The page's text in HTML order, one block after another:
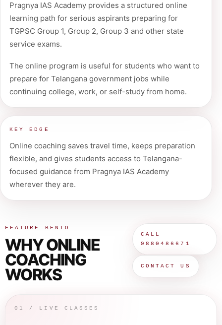
Pragnya IAS Academy provides a structured online
learning path for serious aspirants preparing for
TGPSC Group 1, Group 2, Group 3 and other state
service exams.
The online program is useful for students who want to
prepare for Telangana government jobs while
continuing college, work, or self-study from home.
KEY EDGE
Online coaching saves travel time, keeps preparation
flexible, and gives students access to Telangana-
focused guidance from Pragnya IAS Academy
wherever they are.
FEATURE BENTO
WHY ONLINE
COACHING
WORKS
CALL
9880486671
CONTACT US
01 / LIVE CLASSES